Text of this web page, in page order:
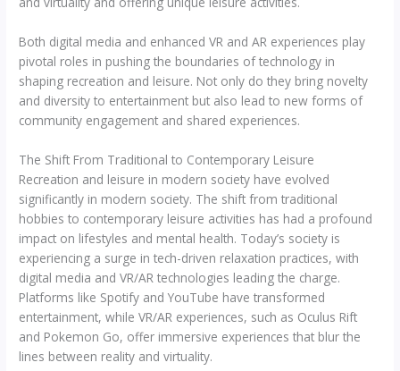
Both digital media and enhanced VR and AR experiences play
pivotal roles in pushing the boundaries of technology in
shaping recreation and leisure. Not only do they bring novelty
and diversity to entertainment but also lead to new forms of
community engagement and shared experiences.
The Shift From Traditional to Contemporary Leisure
Recreation and leisure in modern society have evolved
significantly in modern society. The shift from traditional
hobbies to contemporary leisure activities has had a profound
impact on lifestyles and mental health. Today’s society is
experiencing a surge in tech-driven relaxation practices, with
digital media and VR/AR technologies leading the charge.
Platforms like Spotify and YouTube have transformed
entertainment, while VR/AR experiences, such as Oculus Rift
and Pokemon Go, offer immersive experiences that blur the
lines between reality and virtuality.